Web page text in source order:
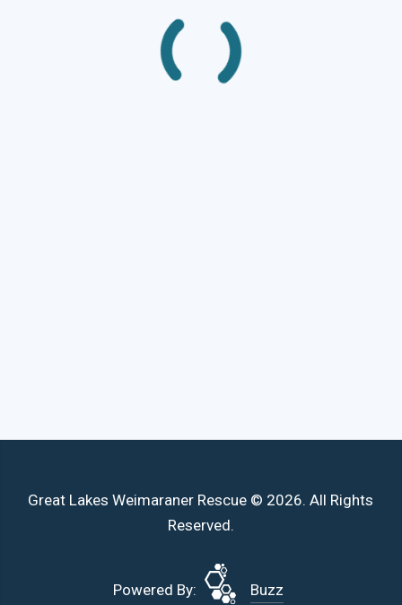
Great Lakes Weimaraner Rescue © 2026. All Rights
Reserved.
Powered By: Buzz